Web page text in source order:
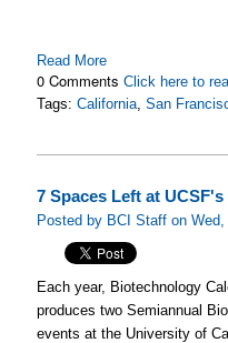
Read More
0 CommentsClick here to
Tags:California ,San
7 Spaces Left at
Posted by BCI Staff on
Each year, Biotechnology
produces two Semiannual
events at the University of